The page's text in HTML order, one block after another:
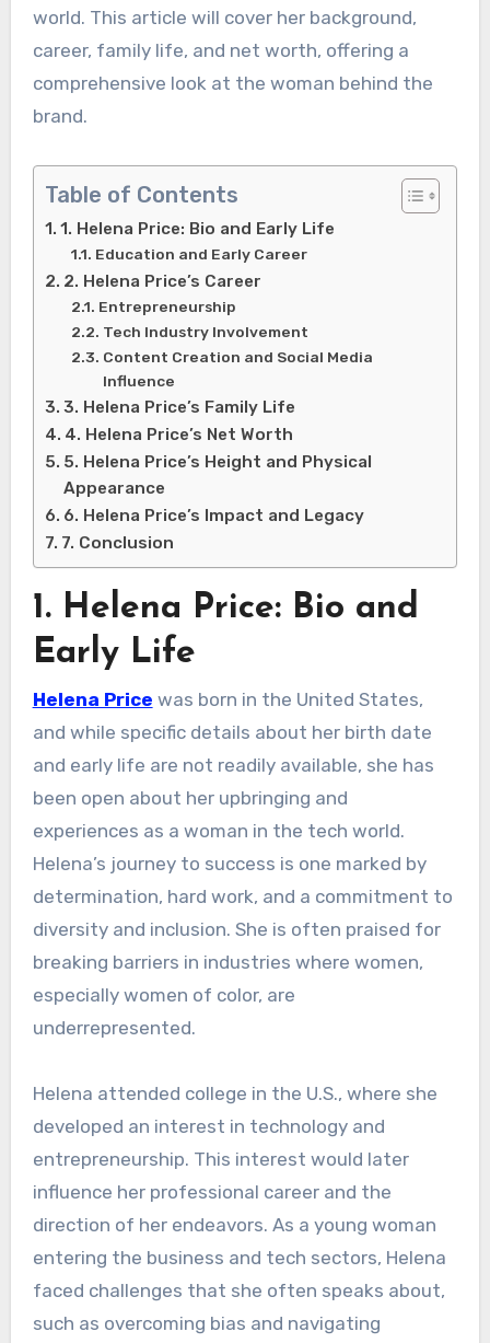
world. This article will cover her background,
career, family life, and net worth, offering a
comprehensive look at the woman behind the
brand.
Table of Contents
1. Helena Price: Bio and Early Life
Education and Early Career
2. Helena Price’s Career
Entrepreneurship
Tech Industry Involvement
Content Creation and Social Media
Influence
3. Helena Price’s Family Life
4. Helena Price’s Net Worth
5. Helena Price’s Height and Physical
Appearance
6. Helena Price’s Impact and Legacy
7. Conclusion
1. Helena Price: Bio and
Early Life
Helena Price was born in the United States,
and while specific details about her birth date
and early life are not readily available, she has
been open about her upbringing and
experiences as a woman in the tech world.
Helena’s journey to success is one marked by
determination, hard work, and a commitment to
diversity and inclusion. She is often praised for
breaking barriers in industries where women,
especially women of color, are
underrepresented.
Helena attended college in the U.S., where she
developed an interest in technology and
entrepreneurship. This interest would later
influence her professional career and the
direction of her endeavors. As a young woman
entering the business and tech sectors, Helena
faced challenges that she often speaks about,
such as overcoming bias and navigating